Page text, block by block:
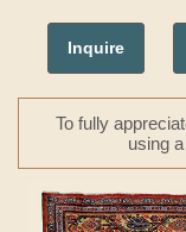
Inquire
To fully
using